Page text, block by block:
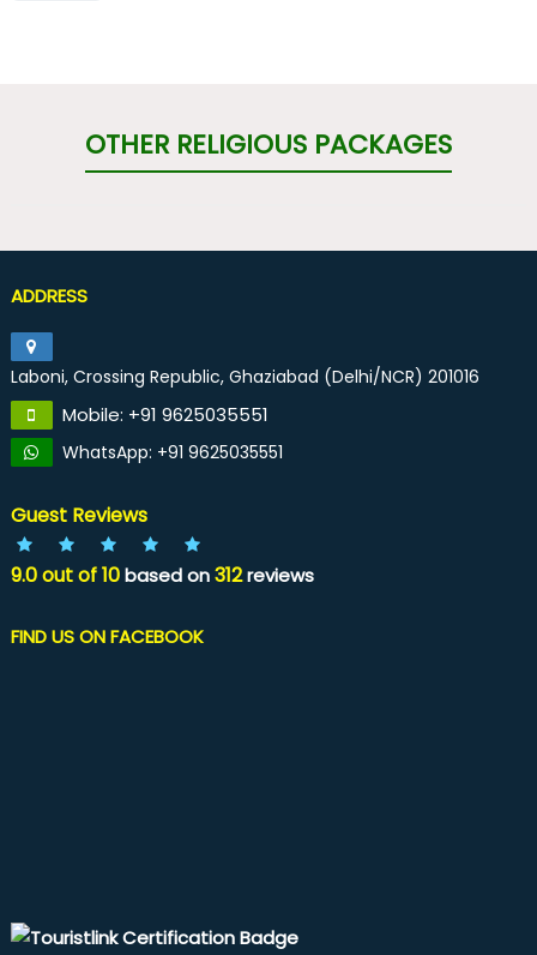
OTHER RELIGIOUS PACKAGES
ADDRESS
Laboni, Crossing Republic, Ghaziabad (Delhi/NCR) 201016
Mobile: +91 9625035551
WhatsApp: +91 9625035551
Guest Reviews
9.0out of10based on312reviews
FIND US ON FACEBOOK